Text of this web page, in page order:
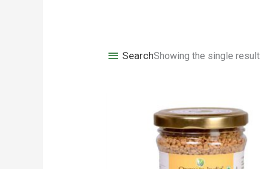
SearchShowing the single result